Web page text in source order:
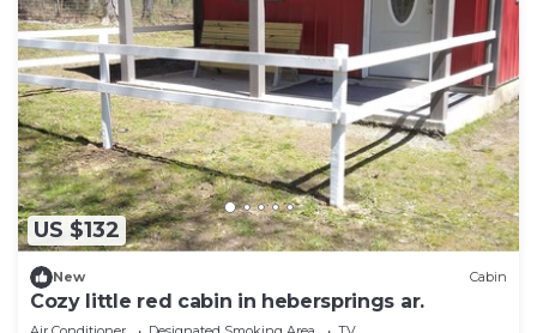
US $132
New Cabin
Cozy little red cabin in hebersprings ar.